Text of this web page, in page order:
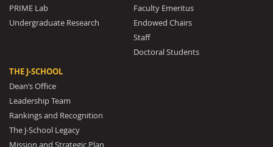
PRIME Lab
Undergraduate Research
Faculty Emeritus
Endowed Chairs
Staff
Doctoral Students
THE J-SCHOOL
Dean’s Office
Leadership Team
Rankings and Recognition
The J-School Legacy
Mission and Strategic Plan